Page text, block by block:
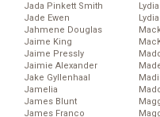
Jada Pinkett Smith
Jade Ewen
Jahmene Douglas
Jaime King
Jaime Pressly
Jaimie Alexander
Jake Gyllenhaal
Jamelia
James Blunt
James Franco